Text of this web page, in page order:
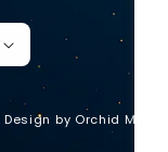
Design by Orchid Media